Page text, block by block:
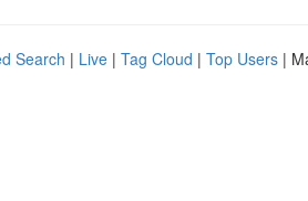
Search | Live | Tag Cloud | Top Users |